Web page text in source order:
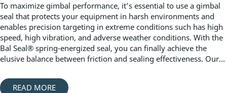
To maximize gimbal performance, it’s essential to use a gimbal
seal that protects your equipment in harsh environments and
enables precision targeting in extreme conditions such has high
speed, high vibration, and adverse weather conditions. With the
Bal Seal® spring-energized seal, you can finally achieve the
elusive balance between friction and sealing effectiveness. Our...
READ MORE